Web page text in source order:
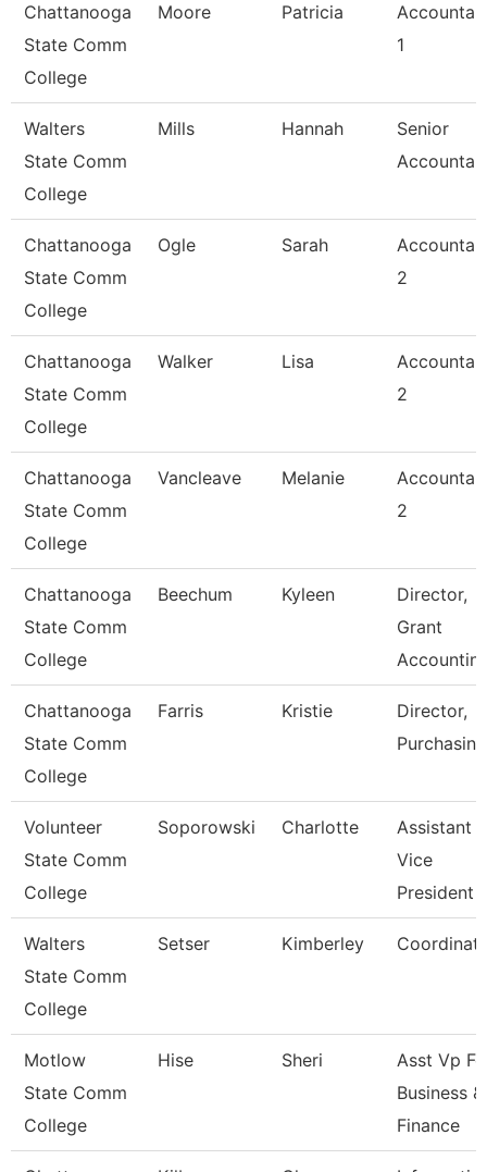
Chattanooga
State Comm
College
Moore Patricia
1
Walters
State Comm
College
Mills Hannah
Senior
Chattanooga
State Comm
College
Ogle Sarah
2
Chattanooga
State Comm
College
Walker Lisa
2
Chattanooga
State Comm
College
Vancleave Melanie
2
Chattanooga
State Comm
College
Beechum Kyleen
Director,
Grant
Chattanooga
State Comm
College
Farris Kristie
Director,
Purchasing
Volunteer
State Comm
College
Soporowski Charlotte
Assistant
Vice
President
Walters
State Comm
College
Setser Kimberley
Motlow
State Comm
College
Hise Sheri
Asst Vp
Business &
Finance